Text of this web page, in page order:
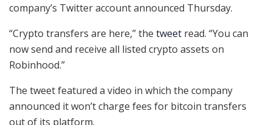
company’s Twitter account announced Thursday.
“Crypto transfers are here,” the tweet read. “You can
now send and receive all listed crypto assets on
Robinhood.”
The tweet featured a video in which the company
announced it won’t charge fees for bitcoin transfers
out of its platform.